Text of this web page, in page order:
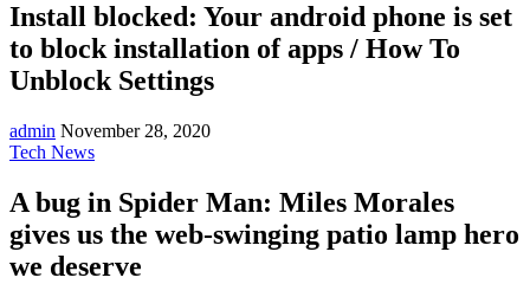
Install blocked: Your android phone is set
to block installation of apps / How To
Unblock Settings
admin November 28, 2020
Tech News
A bug in Spider Man: Miles Morales
gives us the web-swinging patio lamp hero
we deserve